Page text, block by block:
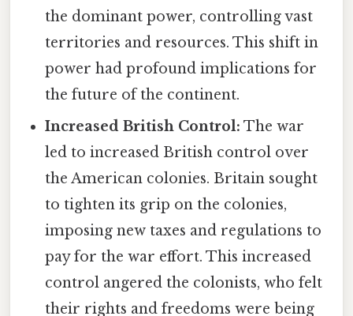
the dominant power, controlling vast
territories and resources. This shift in
power had profound implications for
the future of the continent.
Increased British Control: The war
led to increased British control over
the American colonies. Britain sought
to tighten its grip on the colonies,
imposing new taxes and regulations to
pay for the war effort. This increased
control angered the colonists, who felt
their rights and freedoms were being